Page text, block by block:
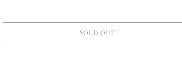
SOLD OUT